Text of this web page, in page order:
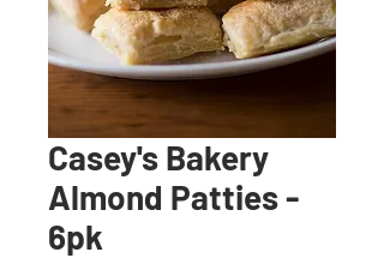
Casey's Bakery
Almond Patties -
6pk